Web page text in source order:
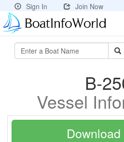
Sign In Join Now
B-
Vessel